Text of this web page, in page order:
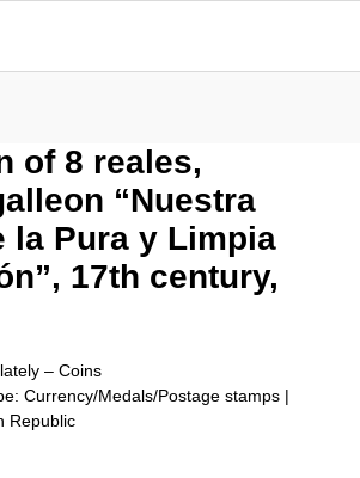
of 8 reales,
“Nuestra
la Pura y Limpia
17th century,
– Coins
Currency/Medals/Postage stamps |
Republic